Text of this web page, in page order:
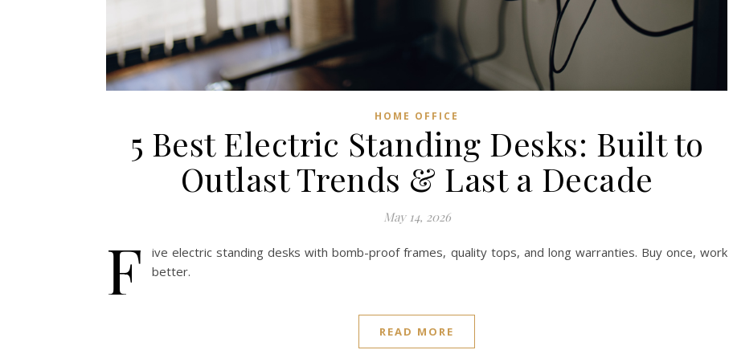
HOME OFFICE
5 Best Electric Standing Desks: Built to
Outlast Trends & Last a Decade
May 14, 2026
F
ive electric standing desks with bomb-proof frames, quality tops, and long warranties. Buy once, work
better.
READ MORE